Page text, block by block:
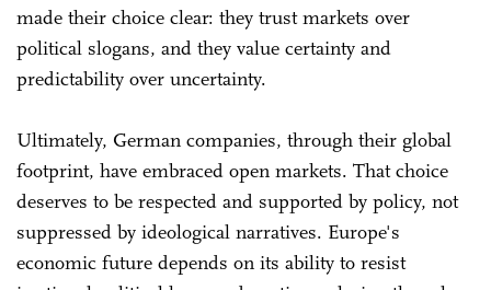
made their choice clear: they trust markets over
political slogans, and they value certainty and
predictability over uncertainty.
Ultimately, German companies, through their global
footprint, have embraced open markets. That choice
deserves to be respected and supported by policy, not
suppressed by ideological narratives. Europe's
economic future depends on its ability to resist